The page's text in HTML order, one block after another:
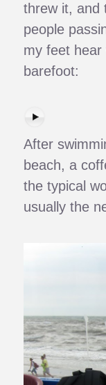
threw it, and
people
my feet hear
barefoot:
After
beach, a
the typical
usually the